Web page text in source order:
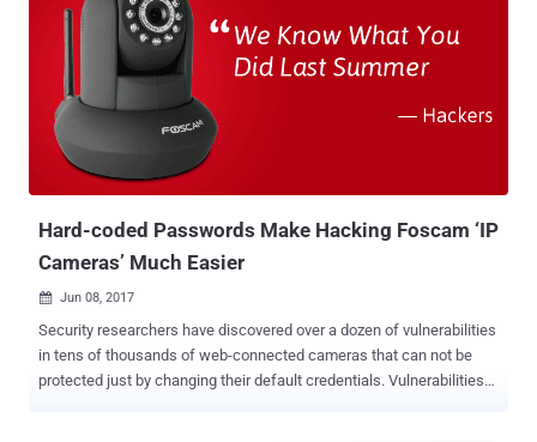
accused Cisco of continue selling a video surveillance technology to
federal agencies even after knowing that the software was
vulnerable to multiple security flaws. According to the court
documents seen by The Hacker News, Glenn and one of his
colleagues discovered multiple vulnerabilities in Cisco Video
Surveillance Manager (VSM) suite in September 2008 and tried to
report them to the company in October 2008. Cisco Video
Surveillance Manager (VSM) suite allows customers to manage
Hard-coded Passwords Make Hacking Foscam ‘IP
Cameras’ Much Easier
 Jun 08, 2017
Security researchers have discovered over a dozen of vulnerabilities
in tens of thousands of web-connected cameras that can not be
protected just by changing their default credentials. Vulnerabilities